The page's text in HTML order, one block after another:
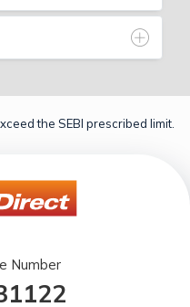
the SEBI prescribed limit.
Number